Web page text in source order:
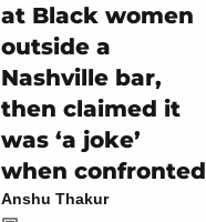
at Black women
outside a
Nashville bar,
then claimed it
was ‘a joke’
when confronted
Anshu Thakur